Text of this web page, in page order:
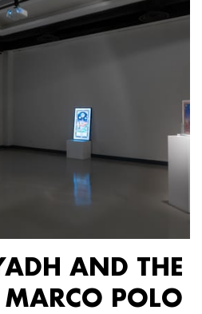
AND THE
MARCO POLO